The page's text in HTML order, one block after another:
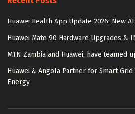
Huawei Health App Update 2026: New
Huawei Mate 90 Hardware Upgrades &
MTN Zambia and Huawei, have teamed
Huawei & Angola Partner for Smart
Energy